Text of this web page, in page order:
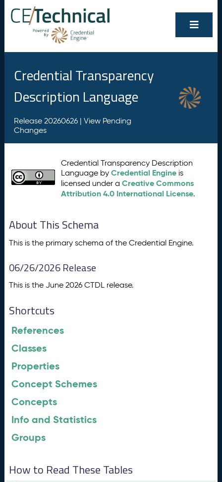
Credential Transparency
Description Language
Release 20260626 | View Pending
Changes
Credential Transparency Description
Language byCredential Engine is
licensed under aCreative Commons
Attribution 4.0 International License.
About This Schema
This is the primary schema of the Credential Engine.
06/26/2026 Release
This is the June 2026 CTDL release.
Shortcuts
References
Classes
Properties
Concept Schemes
Concepts
Info and Statistics
Groups
How to Read These Tables